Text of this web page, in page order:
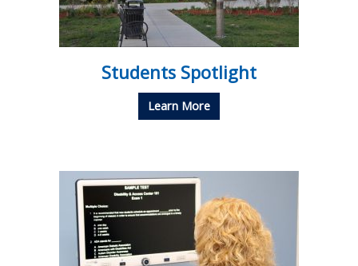
Students Spotlight
Learn More